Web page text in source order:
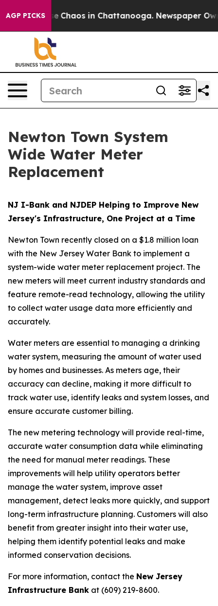
AGP PICKS
Collapse Chaos in Chattanooga. Newspaper
Newton Town System
Wide Water Meter
Replacement
NJ I-Bank and NJDEP Helping to Improve New
Jersey's Infrastructure, One Project at a Time
Newton Town recently closed on a $1.8 million loan
with the New Jersey Water Bank to implement a
system-wide water meter replacement project. The
new meters will meet current industry standards and
feature remote-read technology, allowing the utility
to collect water usage data more efficiently and
accurately.
Water meters are essential to managing a drinking
water system, measuring the amount of water used
by homes and businesses. As meters age, their
accuracy can decline, making it more difficult to
track water use, identify leaks and system losses, and
ensure accurate customer billing.
The new metering technology will provide real-time,
accurate water consumption data while eliminating
the need for manual meter readings. These
improvements will help utility operators better
manage the water system, improve asset
management, detect leaks more quickly, and support
long-term infrastructure planning. Customers will also
benefit from greater insight into their water use,
helping them identify potential leaks and make
informed conservation decisions.
For more information, contact the New Jersey
Infrastructure Bank at (609) 219-8600.